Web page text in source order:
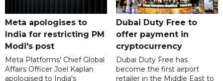
Meta apologises to
India for restricting PM
Modi's post
Meta Platforms' Chief Global
Affairs Officer Joel Kaplan
apologised to India's
Dubai Duty Free to
offer payment in
cryptocurrency
Dubai Duty Free has
become the first airport
retailer in the Middle East to